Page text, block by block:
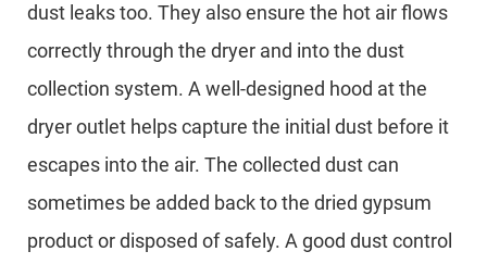
dust leaks too. They also ensure the hot air flows
correctly through the dryer and into the dust
collection system. A well-designed hood at the
dryer outlet helps capture the initial dust before it
escapes into the air. The collected dust can
sometimes be added back to the dried gypsum
product or disposed of safely. A good dust control